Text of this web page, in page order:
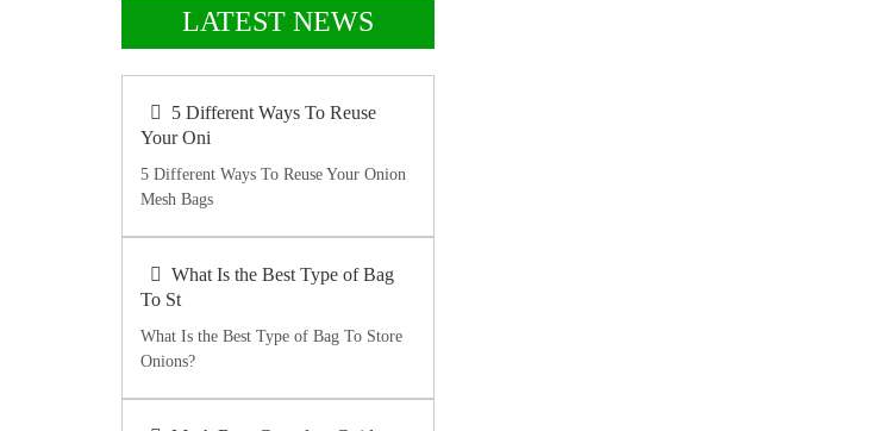
LATEST NEWS
5 Different Ways To Reuse
Your Oni
5 Different Ways To Reuse Your Onion
Mesh Bags
What Is the Best Type of Bag
To St
What Is the Best Type of Bag To Store
Onions?